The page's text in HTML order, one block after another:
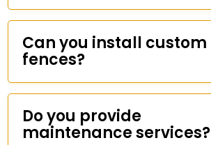
Can you install custom
fences?
Do you provide
maintenance services?